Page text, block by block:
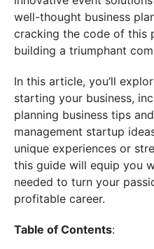
well-thought business
cracking the code of this
building a triumphant
In this article, you’ll
starting your business,
planning business tips
management startup
unique experiences or
this guide will equip you
needed to turn your
profitable career.
Table of Contents: